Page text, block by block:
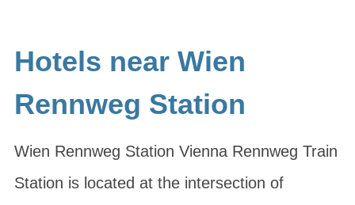
Hotels near Wien
Rennweg Station
Wien Rennweg Station Vienna Rennweg Train
Station is located at the intersection of